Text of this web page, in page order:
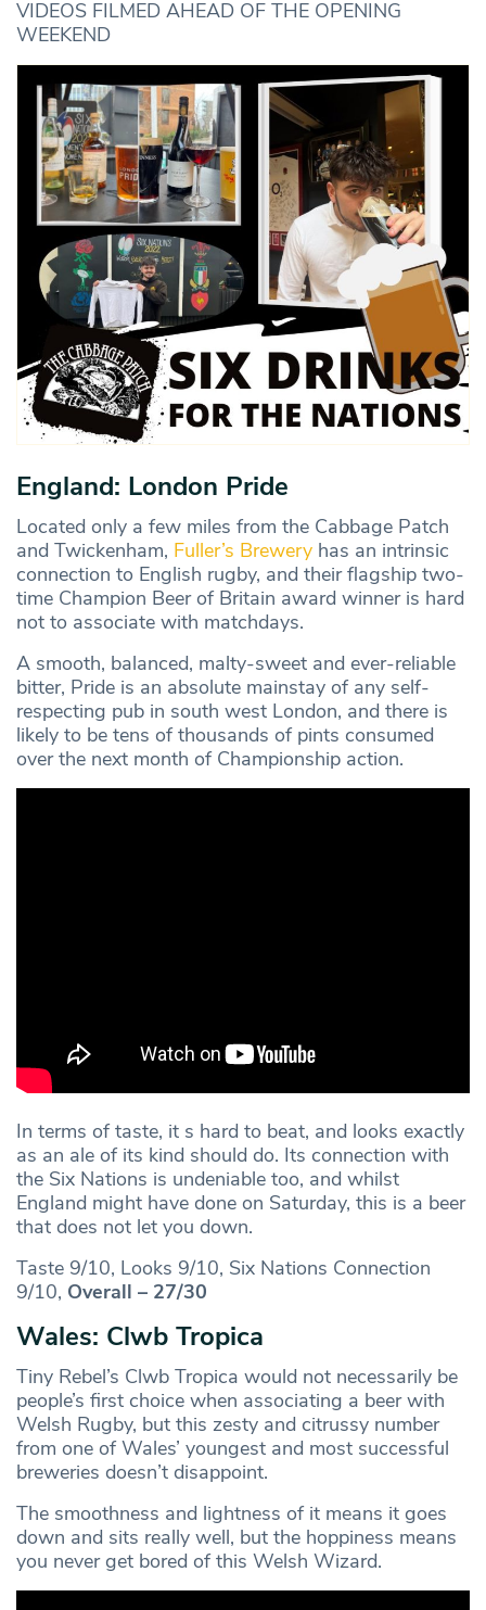
VIDEOS FILMED AHEAD OF THE OPENING
WEEKEND
England: London Pride
Located only a few miles from the Cabbage Patch
and Twickenham, Fuller’s Brewery has an intrinsic
connection to English rugby, and their flagship two-
time Champion Beer of Britain award winner is hard
not to associate with matchdays.
A smooth, balanced, malty-sweet and ever-reliable
bitter, Pride is an absolute mainstay of any self-
respecting pub in south west London, and there is
likely to be tens of thousands of pints consumed
over the next month of Championship action.
In terms of taste, it s hard to beat, and looks exactly
as an ale of its kind should do. Its connection with
the Six Nations is undeniable too, and whilst
England might have done on Saturday, this is a beer
that does not let you down.
Taste 9/10, Looks 9/10, Six Nations Connection
9/10, Overall – 27/30
Wales: Clwb Tropica
Tiny Rebel’s Clwb Tropica would not necessarily be
people’s first choice when associating a beer with
Welsh Rugby, but this zesty and citrussy number
from one of Wales’ youngest and most successful
breweries doesn’t disappoint.
The smoothness and lightness of it means it goes
down and sits really well, but the hoppiness means
you never get bored of this Welsh Wizard.